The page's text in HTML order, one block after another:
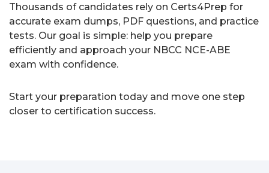
Thousands of candidates rely on Certs4Prep for
accurate exam dumps, PDF questions, and practice
tests. Our goal is simple: help you prepare
efficiently and approach your NBCC NCE-ABE
exam with confidence.
Start your preparation today and move one step
closer to certification success.